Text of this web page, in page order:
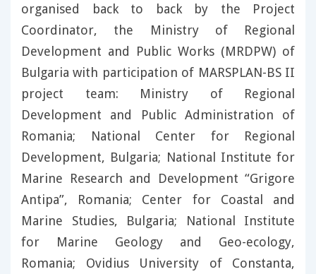
organised back to back by the Project
Coordinator, the Ministry of Regional
Development and Public Works (MRDPW) of
Bulgaria with participation of MARSPLAN-BS II
project team: Ministry of Regional
Development and Public Administration of
Romania; National Center for Regional
Development, Bulgaria; National Institute for
Marine Research and Development “Grigore
Antipa”, Romania; Center for Coastal and
Marine Studies, Bulgaria; National Institute
for Marine Geology and Geo-ecology,
Romania; Ovidius University of Constanta,